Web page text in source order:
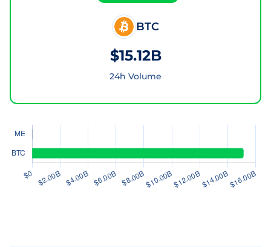
BTC
$15.12B
24h Volume